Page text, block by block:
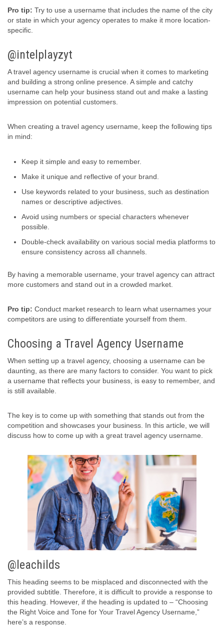
Pro tip: Try to use a username that includes the name of the city
or state in which your agency operates to make it more location-
specific.
@intelplayzyt
A travel agency username is crucial when it comes to marketing
and building a strong online presence. A simple and catchy
username can help your business stand out and make a lasting
impression on potential customers.
When creating a travel agency username, keep the following tips
in mind:
Keep it simple and easy to remember.
Make it unique and reflective of your brand.
Use keywords related to your business, such as destination
names or descriptive adjectives.
Avoid using numbers or special characters whenever
possible.
Double-check availability on various social media platforms to
ensure consistency across all channels.
By having a memorable username, your travel agency can attract
more customers and stand out in a crowded market.
Pro tip: Conduct market research to learn what usernames your
competitors are using to differentiate yourself from them.
Choosing a Travel Agency Username
When setting up a travel agency, choosing a username can be
daunting, as there are many factors to consider. You want to pick
a username that reflects your business, is easy to remember, and
is still available.
The key is to come up with something that stands out from the
competition and showcases your business. In this article, we will
discuss how to come up with a great travel agency username.
@leachilds
This heading seems to be misplaced and disconnected with the
provided subtitle. Therefore, it is difficult to provide a response to
this heading. However, if the heading is updated to – “Choosing
the Right Voice and Tone for Your Travel Agency Username,”
here’s a response.